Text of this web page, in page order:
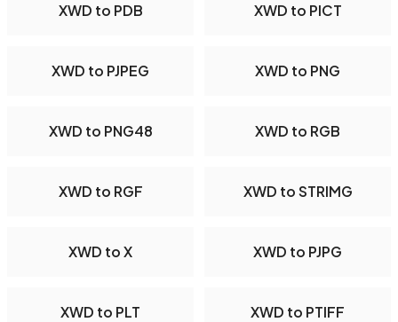
XWD to PDB XWD to PICT
XWD to PJPEG XWD to PNG
XWD to PNG48 XWD to RGB
XWD to RGF XWD to STRIMG
XWD to X XWD to PJPG
XWD to PLT XWD to PTIFF